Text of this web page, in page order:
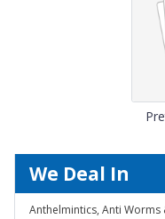
We Deal In
Anthelmintics, Anti Worms